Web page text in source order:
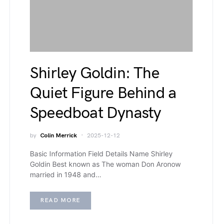
Shirley Goldin: The
Quiet Figure Behind a
Speedboat Dynasty
by Colin Merrick 2025-12-12
Basic Information Field Details Name Shirley
Goldin Best known as The woman Don Aronow
married in 1948 and…
READ MORE